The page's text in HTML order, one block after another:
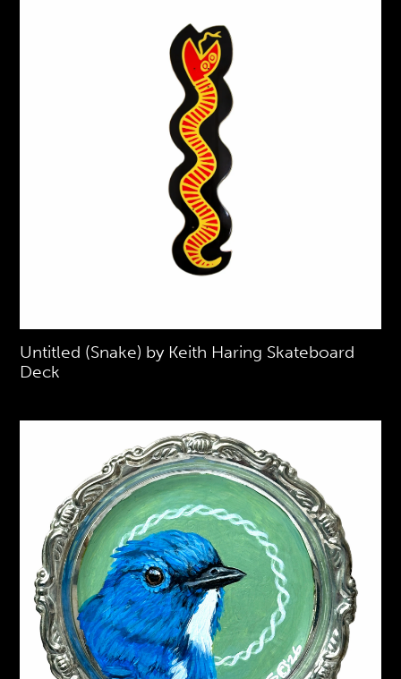
Untitled (Snake) by Keith Haring Skateboard
Deck